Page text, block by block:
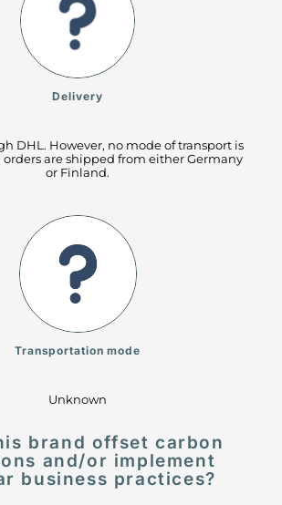
Delivery
DHL. However, no mode of transport is
are shipped from either Germany
or Finland.
Transportation mode
Unknown
brand offset carbon
and/or implement
business practices?